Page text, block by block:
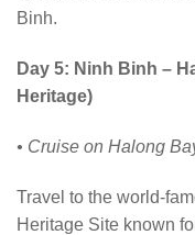
Binh.
Day 5: Ninh Binh –
Heritage)
• Cruise on Halong
Travel to the world-
Heritage Site known